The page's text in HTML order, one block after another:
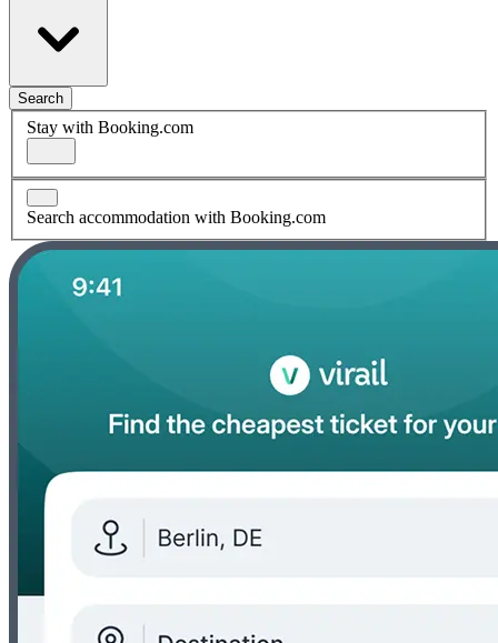
Search
Stay with Booking.com
Search accommodation with Booking.com